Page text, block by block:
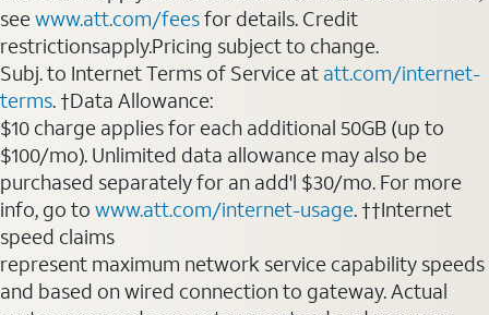
seewww.att.com/feesfor details. Credit
restrictionsapply.Pricing subject to change.
Subj. to Internet Terms of Service at att.com/internet-
terms. †Data Allowance:
$10 charge applies for each additional 50GB (up to
$100/mo). Unlimited data allowance may also be
purchased separately for an add'l $30/mo. For more
info, go to www.att.com/internet-usage. ††Internet
speed claims
represent maximum network service capability speeds
and based on wired connection to gateway. Actual